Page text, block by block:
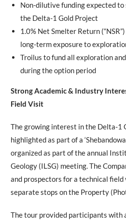
Non-dilutive funding expected
the Delta-1 Gold Project
1.0% Net Smelter Return
long-term exposure to
Troilus to fund all exploration
during the option period
Strong Academic & Industry
Field Visit
The growing interest in the Delta-1
highlighted as part of a
organized as part of the annual
Geology (ILSG) meeting. The
and prospectors for a technical
separate stops on the Property
The tour provided participants with